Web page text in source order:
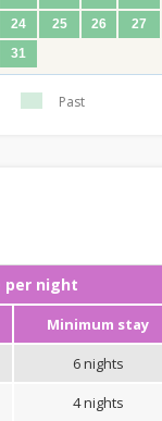
24
25 26 27
31
Past
per night
Minimum stay
6 nights
4 nights